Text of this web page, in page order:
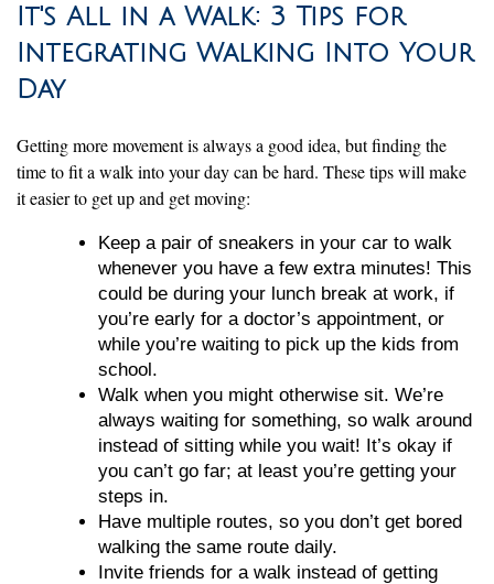
It's All in a Walk: 3 Tips for
Integrating Walking Into Your
Day
Getting more movement is always a good idea, but finding the
time to fit a walk into your day can be hard. These tips will make
it easier to get up and get moving:
Keep a pair of sneakers in your car to walk
whenever you have a few extra minutes! This
could be during your lunch break at work, if
you’re early for a doctor’s appointment, or
while you’re waiting to pick up the kids from
school.
Walk when you might otherwise sit. We’re
always waiting for something, so walk around
instead of sitting while you wait! It’s okay if
you can’t go far; at least you’re getting your
steps in.
Have multiple routes, so you don’t get bored
walking the same route daily.
Invite friends for a walk instead of getting